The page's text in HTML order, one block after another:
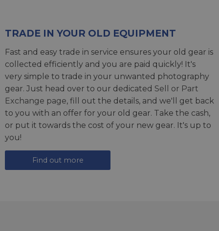
TRADE IN YOUR OLD EQUIPMENT
Fast and easy trade in service ensures your old gear is
collected efficiently and you are paid quickly! It's
very simple to trade in your unwanted photography
gear. Just head over to our dedicated Sell or Part
Exchange page, fill out the details, and we'll get back
to you with an offer for your old gear. Take the cash,
or put it towards the cost of your new gear. It's up to
you!
Find out more